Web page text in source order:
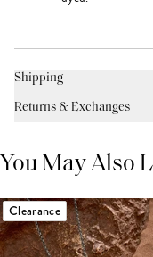
Shipping
Returns & Exchanges
You May Also
Clearance